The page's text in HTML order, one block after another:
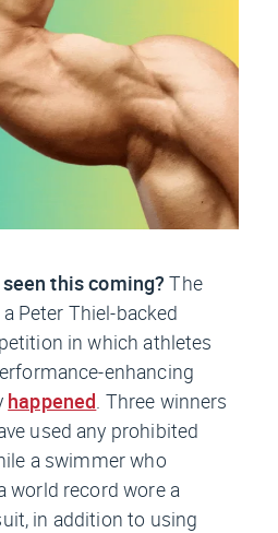
this coming? The
Peter Thiel-backed
in which athletes
enhancing
happened . Three winners
used any prohibited
a swimmer who
world record wore a
in addition to using